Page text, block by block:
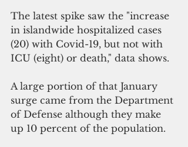
The latest spike saw the "increase
in islandwide hospitalized cases
(20) with Covid-19, but not with
ICU (eight) or death," data shows.
A large portion of that January
surge came from the Department
of Defense although they make
up 10 percent of the population.